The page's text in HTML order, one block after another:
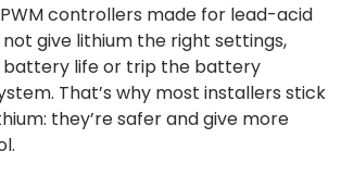
controllers made for lead-acid
give lithium the right settings,
battery life or trip the battery
That’s why most installers stick
they’re safer and give more